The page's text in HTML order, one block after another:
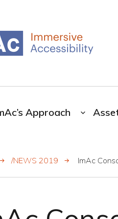
Approach
/NEWS 2019 ImAc